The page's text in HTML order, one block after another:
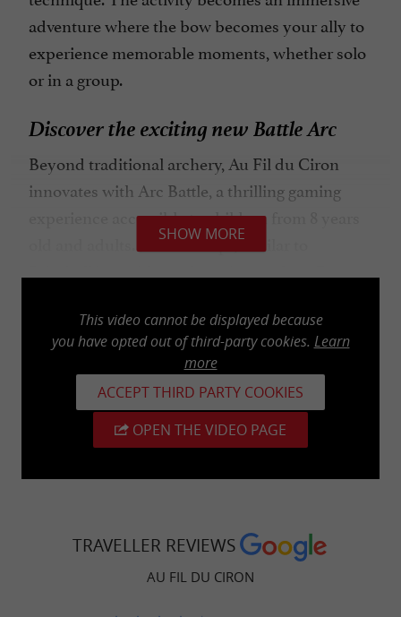
adventure where the bow becomes your ally to
experience memorable moments, whether solo
or in a group.
Discover the exciting new Battle Arc
Beyond traditional archery, Au Fil du Ciron
innovates with Arc Battle, a thrilling gaming
experience accessible to children from 8 years
old and adults. This concept, similar to
Equipped with a bow, an arrow, and a helmet,
you embark on captivating challenges with
arrows equipped with foam tips for optimal
safety. Experience moments of unparalleled
excitement while preserving the tranquility of
SHOW MORE
This video cannot be displayed because
you have opted out of third-party cookies. Learn
more
ACCEPT THIRD PARTY COOKIES
OPEN THE VIDEO PAGE
TRAVELLER REVIEWS
AU FIL DU CIRON